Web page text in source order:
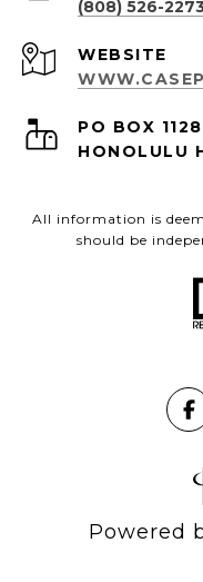
(808) 526-
WEBSITE
PO BOX
HONOLULU
All information is
should be
Powered